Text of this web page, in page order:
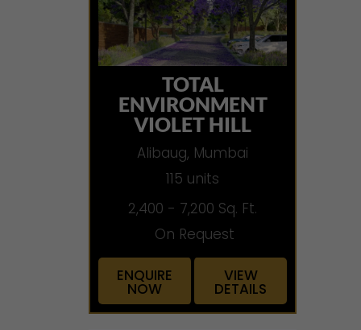
TOTAL
ENVIRONMENT
VIOLET HILL
Alibaug, Mumbai
115 units
2,400 - 7,200 Sq. Ft.
On Request
ENQUIRE
NOW
VIEW
DETAILS